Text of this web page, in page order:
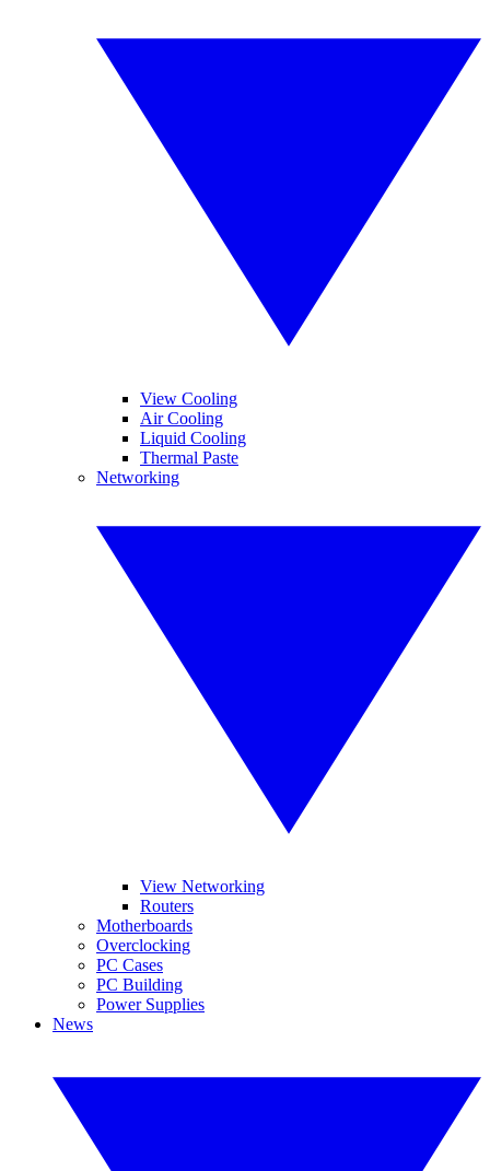
View Cooling
Air Cooling
Liquid Cooling
Thermal Paste
Networking
View Networking
Routers
Motherboards
Overclocking
PC Cases
PC Building
Power Supplies
News